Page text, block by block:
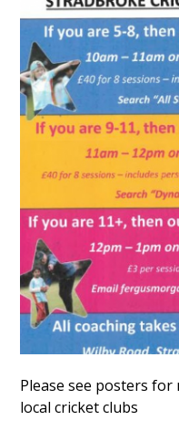
Please see posters
local cricket clubs